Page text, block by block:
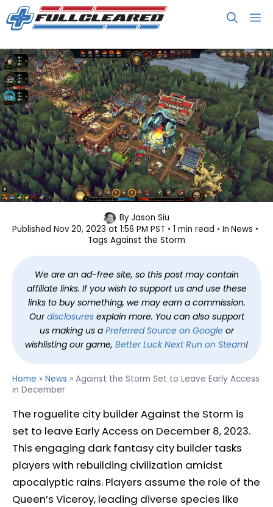
Skip
to
Against the Storm Set to Leave
Early Access in December
ByJason Siu
Published Nov 20, 2023 at 1:56 PM PST 1 min read In News
Tags Against the Storm
We are an ad-free site, so this post may contain
affiliate links. If you wish to support us and use these
links to buy something, we may earn a commission.
Ourdisclosuresexplain more. You can also support
us making us a Preferred Source on Googleor
wishlisting our game, Better Luck Next Run on Steam!
Home » News » Against the Storm Set to Leave Early Access
in December
The roguelite city builder Against the Storm is
set to leave Early Access on December 8, 2023.
This engaging dark fantasy city builder tasks
players with rebuilding civilization amidst
apocalyptic rains. Players assume the role of the
Queen’s Viceroy, leading diverse species like